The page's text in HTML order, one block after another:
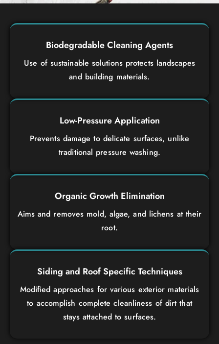
Biodegradable Cleaning Agents
Use of sustainable solutions protects landscapes
and building materials.
Low-Pressure Application
Prevents damage to delicate surfaces, unlike
traditional pressure washing.
Organic Growth Elimination
Aims and removes mold, algae, and lichens at their
root.
Siding and Roof Specific Techniques
Modified approaches for various exterior materials
to accomplish complete cleanliness of dirt that
stays attached to surfaces.